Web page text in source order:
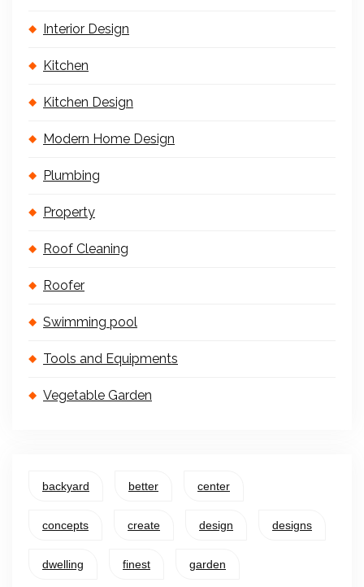
Interior Design
Kitchen
Kitchen Design
Modern Home Design
Plumbing
Property
Roof Cleaning
Roofer
Swimming pool
Tools and Equipments
Vegetable Garden
backyard better center
concepts create design designs
dwelling finest garden